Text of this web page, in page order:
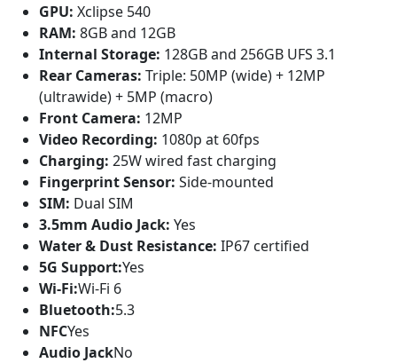
GPU: Xclipse 540
RAM: 8GB and 12GB
Internal Storage: 128GB and 256GB UFS 3.1
Rear Cameras: Triple: 50MP (wide) + 12MP
(ultrawide) + 5MP (macro)
Front Camera: 12MP
Video Recording: 1080p at 60fps
Charging: 25W wired fast charging
Fingerprint Sensor: Side-mounted
SIM: Dual SIM
3.5mm Audio Jack: Yes
Water & Dust Resistance: IP67 certified
5G Support:Yes
Wi-Fi:Wi-Fi 6
Bluetooth:5.3
NFCYes
Audio JackNo